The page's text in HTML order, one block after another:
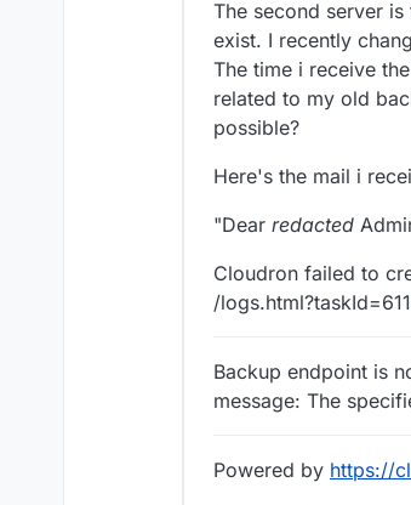
The second server
exist. I recently
The time i receive
related to my old
possible?
Here's the mail i
"Dear redacted
Cloudron failed to
/
Backup endpoint is
message: The
Powered by https://